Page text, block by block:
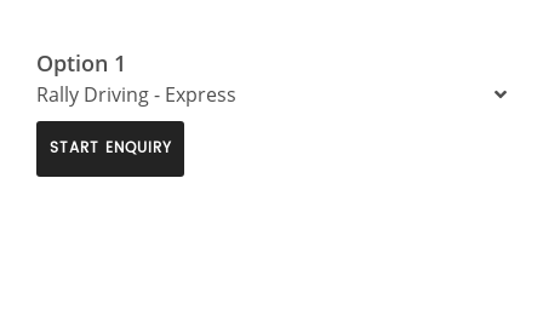
Option 1
Rally Driving - Express
START ENQUIRY